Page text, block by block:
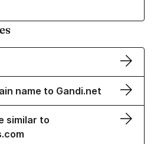
name to Gandi.net
similar to